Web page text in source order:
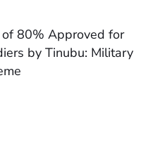
of 80% Approved for
by Tinubu: Military